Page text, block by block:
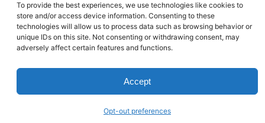
To provide the best experiences, we use technologies like cookies to
store and/or access device information. Consenting to these
technologies will allow us to process data such as browsing behavior or
unique IDs on this site. Not consenting or withdrawing consent, may
adversely affect certain features and functions.
Accept
Opt-out preferences
Blog
Facebook
Instagram
LinkedIn
Interfaith Families Project of Washington